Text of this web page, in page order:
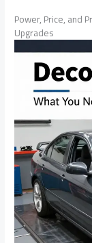
Power, Price, and
Upgrades